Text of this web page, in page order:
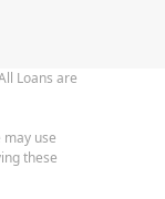
Loans are
use
these